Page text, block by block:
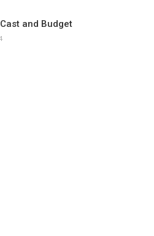
and Budget